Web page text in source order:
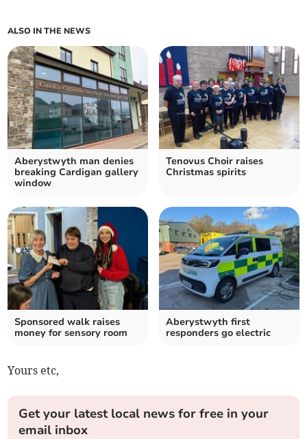
ALSO IN THE NEWS
Aberystwyth man denies
breaking Cardigan gallery
window
Tenovus Choir raises
Christmas spirits
Sponsored walk raises
money for sensory room
Aberystwyth first
responders go electric
Yours etc,
Get your latest local news for free in your
email inbox